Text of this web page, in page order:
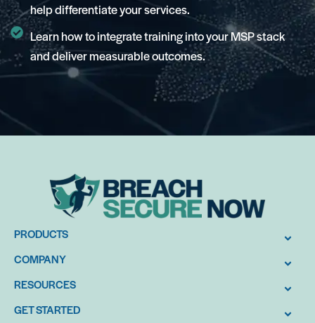
help differentiate your services.
Learn how to integrate training into your MSP stack
and deliver measurable outcomes.
PRODUCTS
COMPANY
RESOURCES
GET STARTED